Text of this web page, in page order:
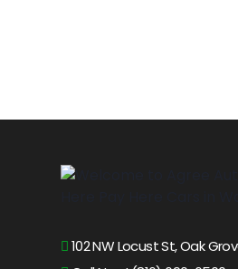
102 NW Locust St, Oak